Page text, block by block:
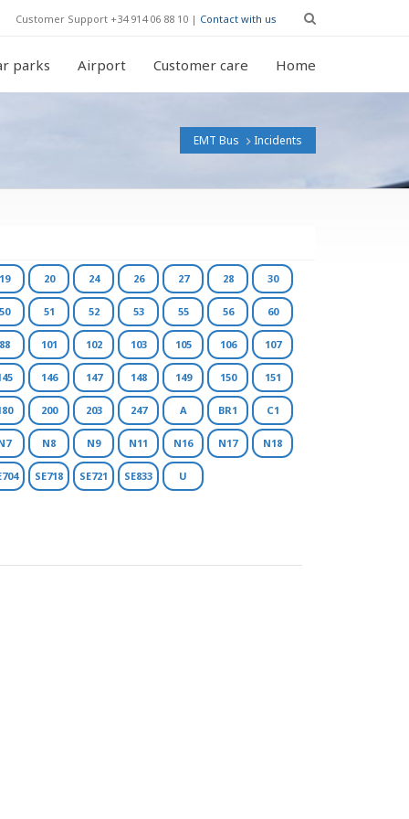
Customer Support +34 914 06 88 10 | Contact with us
parks Airport Customer care Home
EMT Bus Incidents
20 24 26 27 28 30
51 52 53 55 56 60
101 102 103 105 106 107
146 147 148 149 150 151
200 203 247 A BR1 C1
N8 N9 N11 N16 N17 N18
SE718 SE721 SE833 U